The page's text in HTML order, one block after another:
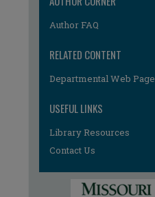
Author FAQ
RELATED CONTENT
Departmental Web Page
USEFUL LINKS
Library Resources
Contact Us